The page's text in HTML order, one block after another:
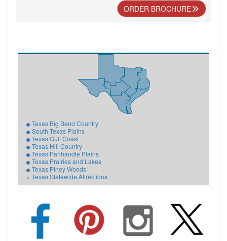
ORDER BROCHURE
Texas Big Bend Country
South Texas Plains
Texas Gulf Coast
Texas Hill Country
Texas Panhandle Plains
Texas Prairies and Lakes
Texas Piney Woods
Texas Statewide Attractions